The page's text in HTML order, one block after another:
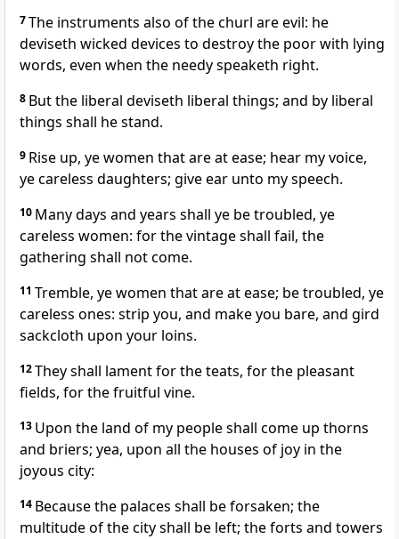
7The instruments also of the churl are evil: he
deviseth wicked devices to destroy the poor with lying
words, even when the needy speaketh right.
8 But the liberal deviseth liberal things; and by liberal
things shall he stand.
9 Rise up, ye women that are at ease; hear my voice,
ye careless daughters; give ear unto my speech.
10 Many days and years shall ye be troubled, ye
careless women: for the vintage shall fail, the
gathering shall not come.
11 Tremble, ye women that are at ease; be troubled, ye
careless ones: strip you, and make you bare, and gird
sackcloth upon your loins.
12They shall lament for the teats, for the pleasant
fields, for the fruitful vine.
13 Upon the land of my people shall come up thorns
and briers; yea, upon all the houses of joy in the
joyous city:
14 Because the palaces shall be forsaken; the
multitude of the city shall be left; the forts and towers